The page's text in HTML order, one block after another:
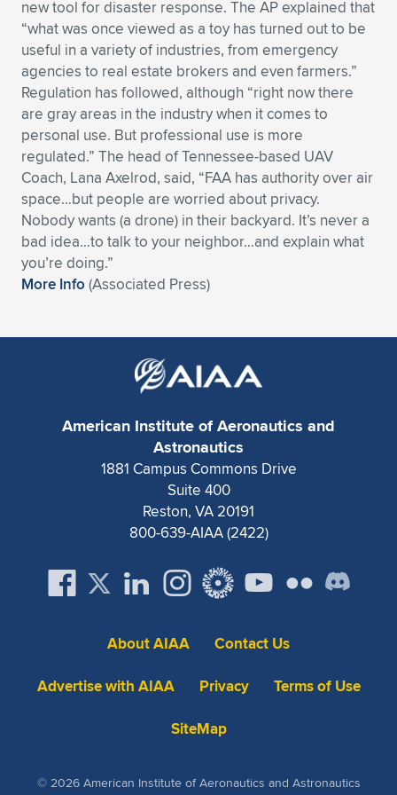
Expand subnavigation for previous item
Expand subnavigation for previous item
Expand subnavigation for previous item
Expand subnavigation for previous item
Expand subnavigation for previous item
Expand subnavigation for previous item
Expand subnavigation for previous item
Expand subnavigation for previous item
Expand subnavigation for previous item
Expand subnavigation for previous item
Expand subnavigation for previous item
Expand subnavigation for previous item
Expand subnavigation for previous item
Expand subnavigation for previous item
Expand subnavigation for previous item
Expand subnavigation for previous item
Expand subnavigation for previous item
new tool for disaster response. The AP explained that
“what was once viewed as a toy has turned out to be
useful in a variety of industries, from emergency
agencies to real estate brokers and even farmers.”
Regulation has followed, although “right now there
are gray areas in the industry when it comes to
personal use. But professional use is more
regulated.” The head of Tennessee-based UAV
Coach, Lana Axelrod, said, “FAA has authority over air
space…but people are worried about privacy.
Nobody wants (a drone) in their backyard. It’s never a
bad idea…to talk to your neighbor…and explain what
you’re doing.”
More Info (Associated Press)
American Institute of Aeronautics and
Astronautics
1881 Campus Commons Drive
Suite 400
Reston, VA 20191
800-639-AIAA (2422)
About AIAA
Contact Us
Advertise with AIAA
Privacy
Terms of Use
SiteMap
© 2026 American Institute of Aeronautics and Astronautics